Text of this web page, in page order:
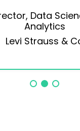
Data
Analytics
Levi Strauss &